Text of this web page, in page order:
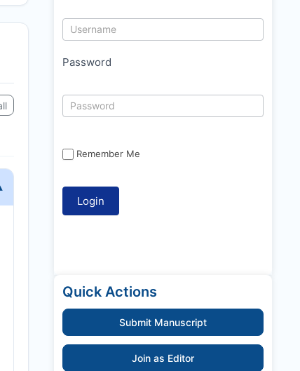
Password
Remember Me
Quick Actions
Submit Manuscript
Join as Editor